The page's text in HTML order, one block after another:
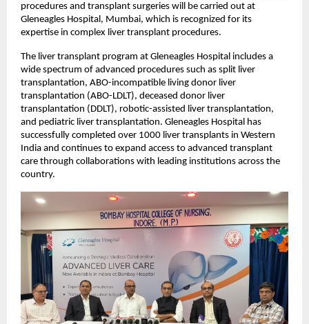
procedures and transplant surgeries will be carried out at
Gleneagles Hospital, Mumbai, which is recognized for its
expertise in complex liver transplant procedures.
The liver transplant program at Gleneagles Hospital includes a
wide spectrum of advanced procedures such as split liver
transplantation, ABO-incompatible living donor liver
transplantation (ABO-LDLT), deceased donor liver
transplantation (DDLT), robotic-assisted liver transplantation,
and pediatric liver transplantation. Gleneagles Hospital has
successfully completed over 1000 liver transplants in Western
India and continues to expand access to advanced transplant
care through collaborations with leading institutions across the
country.